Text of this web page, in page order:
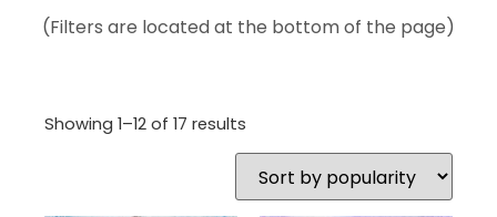
(Filters are located at the bottom of the page)
Showing 1–12 of 17 results